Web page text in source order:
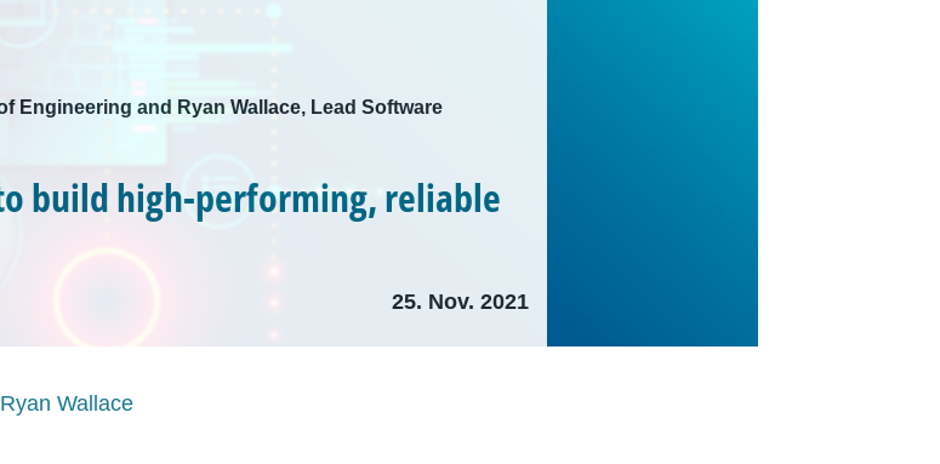
Engineering and Ryan Wallace, Lead Software
build high-performing, reliable
25. Nov. 2021
Ryan Wallace